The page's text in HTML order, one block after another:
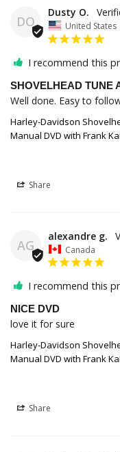
DO
Dusty O.
United States
I recommend this
SHOVELHEAD TUNE
Well done. Easy to
Harley-Davidson
Manual DVD with Frank
Share
AG
alexandre g.
Canada
I recommend this
NICE DVD
love it for sure
Harley-Davidson
Manual DVD with Frank
Share